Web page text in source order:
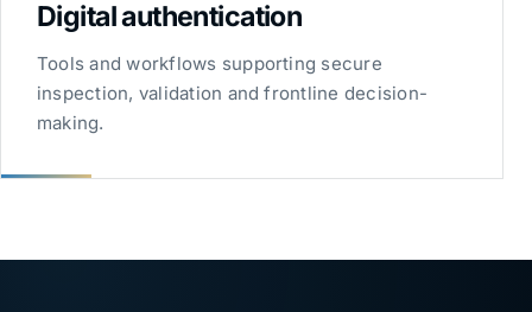
Digital authentication
Tools and workflows supporting secure
inspection, validation and frontline decision-
making.